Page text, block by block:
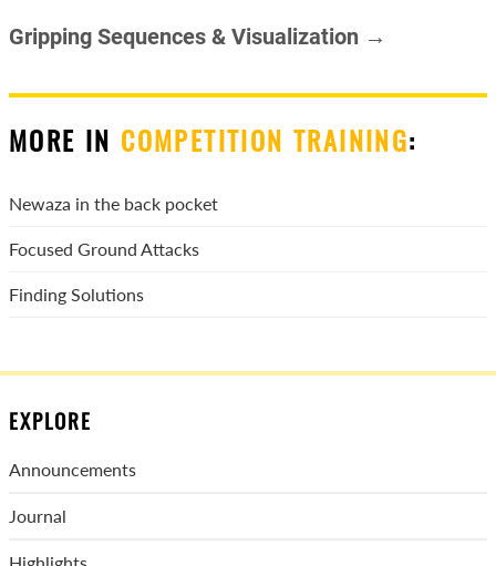
Gripping Sequences & Visualization →
MORE IN COMPETITION TRAINING:
Newaza in the back pocket
Focused Ground Attacks
Finding Solutions
EXPLORE
Announcements
Journal